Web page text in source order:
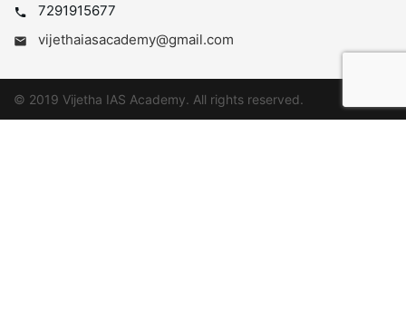
7291915677
vijethaiasacademy@gmail.com
© 2019 Vijetha IAS Academy. All rights reserved.